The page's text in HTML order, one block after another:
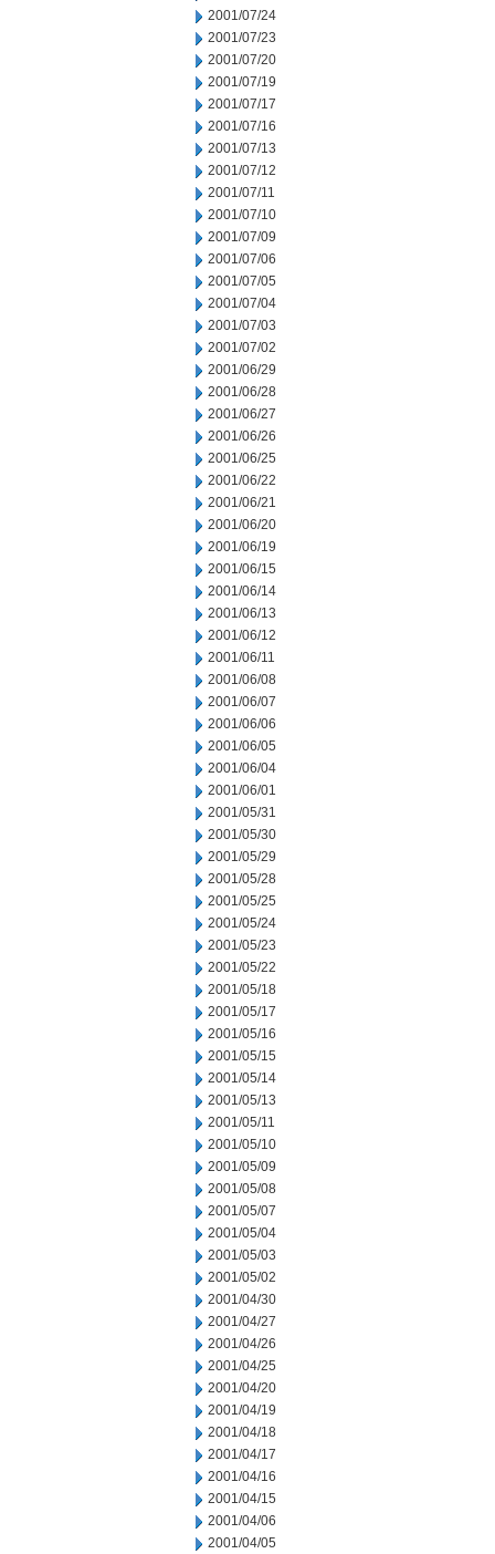
2001/07/24
2001/07/23
2001/07/20
2001/07/19
2001/07/17
2001/07/16
2001/07/13
2001/07/12
2001/07/11
2001/07/10
2001/07/09
2001/07/06
2001/07/05
2001/07/04
2001/07/03
2001/07/02
2001/06/29
2001/06/28
2001/06/27
2001/06/26
2001/06/25
2001/06/22
2001/06/21
2001/06/20
2001/06/19
2001/06/15
2001/06/14
2001/06/13
2001/06/12
2001/06/11
2001/06/08
2001/06/07
2001/06/06
2001/06/05
2001/06/04
2001/06/01
2001/05/31
2001/05/30
2001/05/29
2001/05/28
2001/05/25
2001/05/24
2001/05/23
2001/05/22
2001/05/18
2001/05/17
2001/05/16
2001/05/15
2001/05/14
2001/05/13
2001/05/11
2001/05/10
2001/05/09
2001/05/08
2001/05/07
2001/05/04
2001/05/03
2001/05/02
2001/04/30
2001/04/27
2001/04/26
2001/04/25
2001/04/20
2001/04/19
2001/04/18
2001/04/17
2001/04/16
2001/04/15
2001/04/06
2001/04/05